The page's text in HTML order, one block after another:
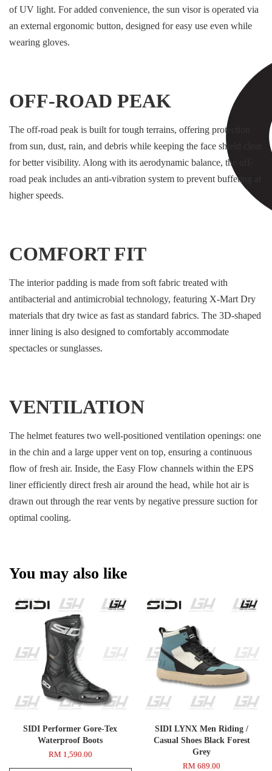
of UV light. For added convenience, the sun visor is operated via
an external ergonomic button, designed for easy use even while
wearing gloves.
OFF-ROAD PEAK
The off-road peak is built for tough terrains, offering protection
from sun, dust, rain, and debris while keeping the face shield clear
for better visibility. Along with its aerodynamic balance, the off-
road peak includes an anti-vibration system to prevent buffeting at
higher speeds.
COMFORT FIT
The interior padding is made from soft fabric treated with
antibacterial and antimicrobial technology, featuring X-Mart Dry
materials that dry twice as fast as standard fabrics. The 3D-shaped
inner lining is also designed to comfortably accommodate
spectacles or sunglasses.
VENTILATION
The helmet features two well-positioned ventilation openings: one
in the chin and a large upper vent on top, ensuring a continuous
flow of fresh air. Inside, the Easy Flow channels within the EPS
liner efficiently direct fresh air around the head, while hot air is
drawn out through the rear vents by negative pressure suction for
optimal cooling.
You may also like
SIDI Performer Gore-Tex
Waterproof Boots
RM 1,590.00
SIDI LYNX Men Riding /
Casual Shoes Black Forest
Grey
RM 689.00